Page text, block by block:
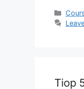
Tiop